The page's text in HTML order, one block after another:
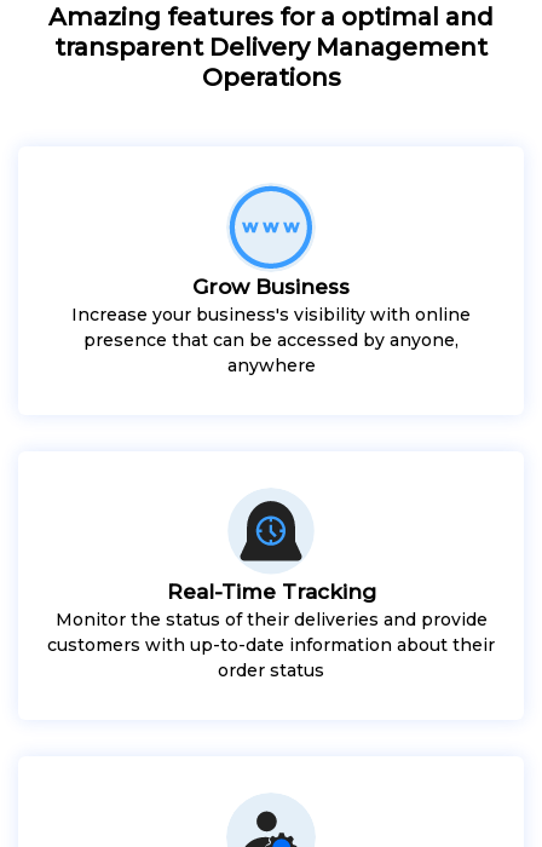
Amazing features for a optimal and
transparent Delivery Management
Operations
Grow Business
Increase your business's visibility with online
presence that can be accessed by anyone,
anywhere
Real-Time Tracking
Monitor the status of their deliveries and provide
customers with up-to-date information about their
order status